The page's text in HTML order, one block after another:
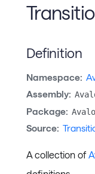
Definition
Namespace:
Assembly:
Package:
Source:
A collection of